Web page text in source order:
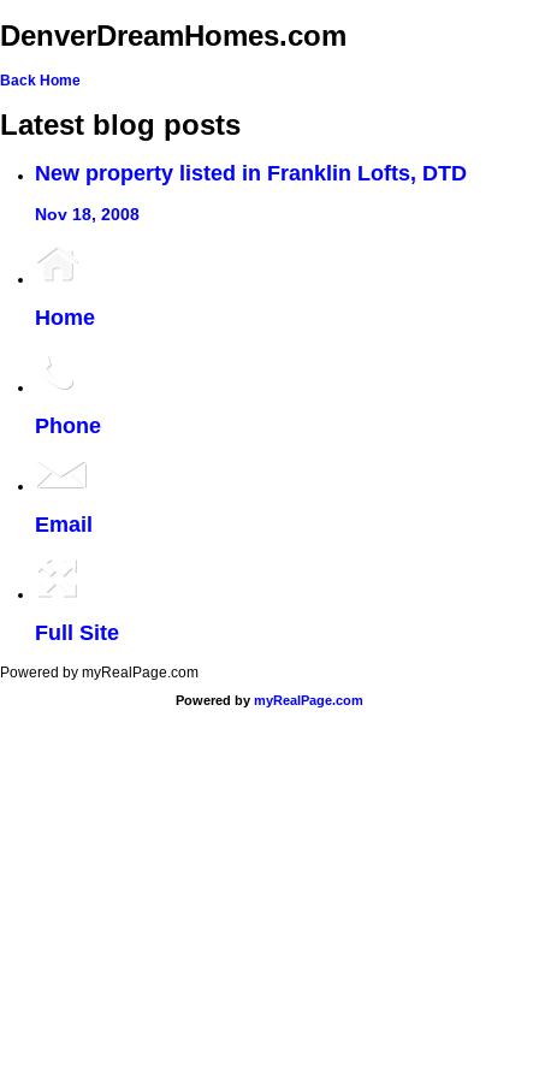
DenverDreamHomes.com
Back Home
Latest blog posts
New property listed in Franklin Lofts, DTD
Nov 18, 2008
Home
Phone
Email
Full Site
Powered by myRealPage.com
Powered by myRealPage.com